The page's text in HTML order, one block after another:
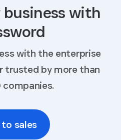
business with
with the enterprise
trusted by more than
companies.
to sales